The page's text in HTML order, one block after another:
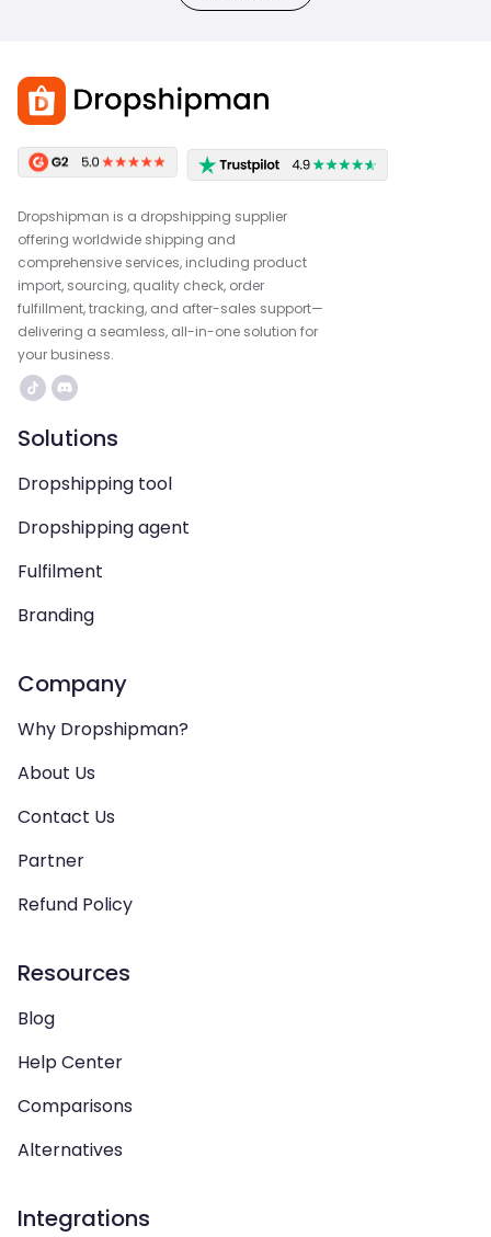
Dropshipman is a dropshipping supplier
offering worldwide shipping and
comprehensive services, including product
import, sourcing, quality check, order
fulfillment, tracking, and after-sales support—
delivering a seamless, all-in-one solution for
your business.
Solutions
Dropshipping tool
Dropshipping agent
Fulfilment
Branding
Company
Why Dropshipman?
About Us
Contact Us
Partner
Refund Policy
Resources
Blog
Help Center
Comparisons
Alternatives
Integrations